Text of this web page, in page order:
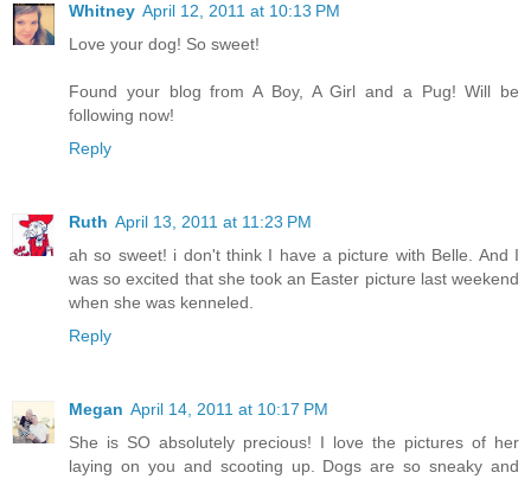
Whitney April 12, 2011 at 10:13 PM
Love your dog! So sweet!
Found your blog from A Boy, A Girl and a Pug! Will be
following now!
Reply
Ruth April 13, 2011 at 11:23 PM
ah so sweet! i don't think I have a picture with Belle. And I
was so excited that she took an Easter picture last weekend
when she was kenneled.
Reply
Megan April 14, 2011 at 10:17 PM
She is SO absolutely precious! I love the pictures of her
laying on you and scooting up. Dogs are so sneaky and